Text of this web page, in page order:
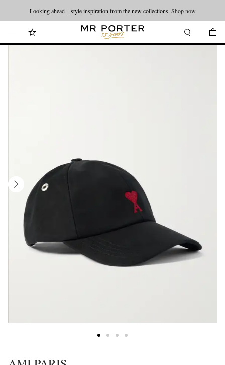
Looking ahead – style inspiration from the new collections. Shop now